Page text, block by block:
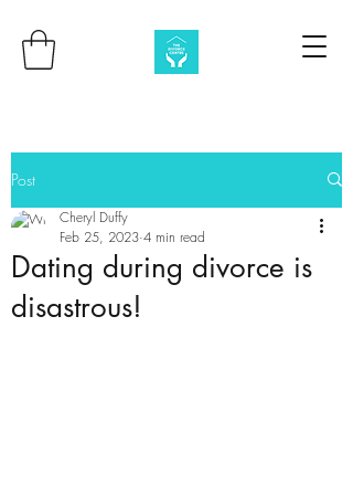
Post
Dating during divorce is
disastrous!
Cheryl Duffy
Feb 25, 2023 4 min read